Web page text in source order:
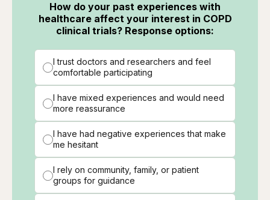
How do your past experiences with
healthcare affect your interest in COPD
clinical trials? Response options:
I trust doctors and researchers and feel
comfortable participating
I have mixed experiences and would need
more reassurance
I have had negative experiences that make
me hesitant
I rely on community, family, or patient
groups for guidance